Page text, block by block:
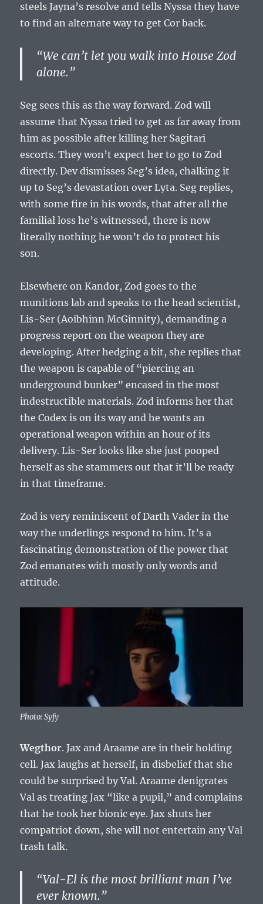
steels Jayna’s resolve and tells Nyssa they have
to find an alternate way to get Cor back.
“We can’t let you walk into House Zod
alone.”
Seg sees this as the way forward. Zod will
assume that Nyssa tried to get as far away from
him as possible after killing her Sagitari
escorts. They won’t expect her to go to Zod
directly. Dev dismisses Seg’s idea, chalking it
up to Seg’s devastation over Lyta. Seg replies,
with some fire in his words, that after all the
familial loss he’s witnessed, there is now
literally nothing he won’t do to protect his
son.
Elsewhere on Kandor, Zod goes to the
munitions lab and speaks to the head scientist,
Lis-Ser (Aoibhinn McGinnity), demanding a
progress report on the weapon they are
developing. After hedging a bit, she replies that
the weapon is capable of “piercing an
underground bunker” encased in the most
indestructible materials. Zod informs her that
the Codex is on its way and he wants an
operational weapon within an hour of its
delivery. Lis-Ser looks like she just pooped
herself as she stammers out that it’ll be ready
in that timeframe.
Zod is very reminiscent of Darth Vader in the
way the underlings respond to him. It’s a
fascinating demonstration of the power that
Zod emanates with mostly only words and
attitude.
Photo: Syfy
Wegthor. Jax and Araame are in their holding
cell. Jax laughs at herself, in disbelief that she
could be surprised by Val. Araame denigrates
Val as treating Jax “like a pupil,” and complains
that he took her bionic eye. Jax shuts her
compatriot down, she will not entertain any Val
trash talk.
“Val-El is the most brilliant man I’ve
ever known.”